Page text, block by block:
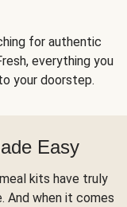
for authentic
everything you
your doorstep.
Easy
kits have truly
And when it comes